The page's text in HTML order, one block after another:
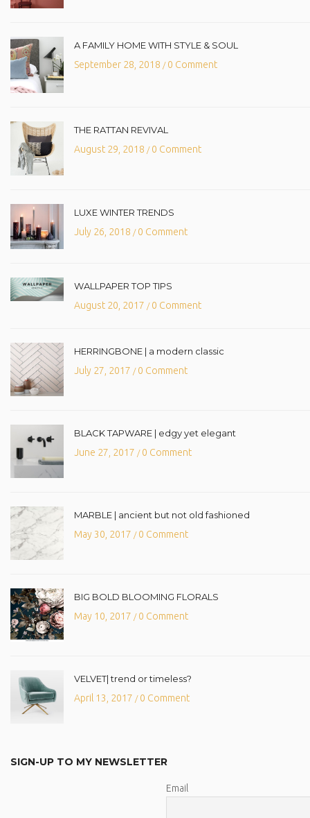
A FAMILY HOME WITH STYLE & SOUL
September 28, 2018 /0 Comment
THE RATTAN REVIVAL
August 29, 2018 /0 Comment
LUXE WINTER TRENDS
July 26, 2018 /0 Comment
WALLPAPER TOP TIPS
August 20, 2017 /0 Comment
HERRINGBONE | a modern classic
July 27, 2017 /0 Comment
BLACK TAPWARE | edgy yet elegant
June 27, 2017 /0 Comment
MARBLE | ancient but not old fashioned
May 30, 2017 /0 Comment
BIG BOLD BLOOMING FLORALS
May 10, 2017 /0 Comment
VELVET| trend or timeless?
April 13, 2017 /0 Comment
SIGN-UP TO MY NEWSLETTER
Email